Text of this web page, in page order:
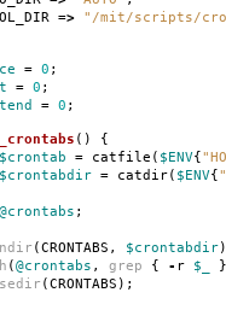
=> "/mit/scripts/
= 0 ;
= 0 ;
= 0 ;
() {
$crontab = catfile ( $ENV{
$crontabdir = catdir( $ENV{
@crontabs ;
(CRONTABS , $crontabdir)
(@crontabs , grep { - r $_ }
(CRONTABS );